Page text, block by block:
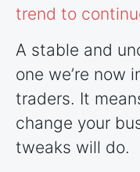
trend to
A stable and
one we’re now
traders. It
change your
tweaks will do.